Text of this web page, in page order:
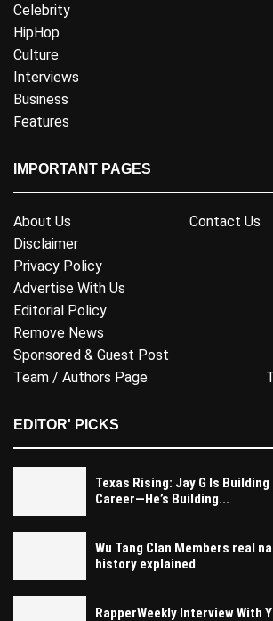
Celebrity
HipHop
Culture
Interviews
Business
Features
IMPORTANT PAGES
About Us
Contact Us
Disclaimer
Privacy Policy
Advertise With Us
Editorial Policy
Remove News
Sponsored & Guest Post
Team / Authors Page
EDITOR' PICKS
Texas Rising: Jay G Is
Career—He’s Building...
Wu Tang Clan Members real
history explained
RapperWeekly Interview With